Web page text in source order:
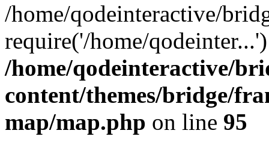
/home/qodeinteractive/
require('/home/
/home/qodeinteractive/
content/themes/bridge/
map/map.php on line 95